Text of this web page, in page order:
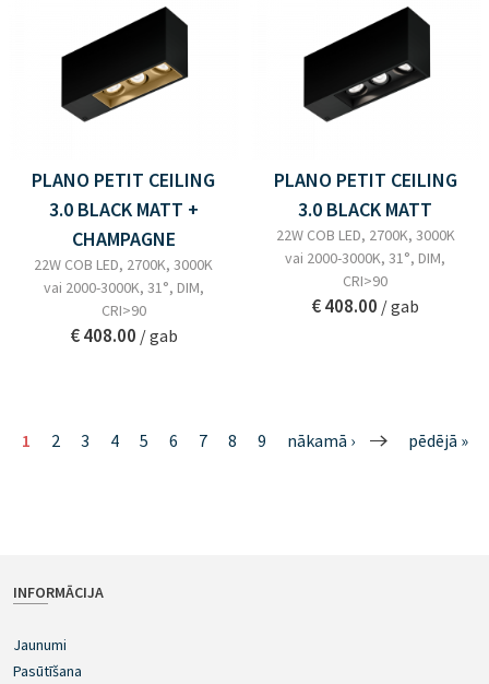
PLANO PETIT CEILING
3.0 BLACK MATT +
CHAMPAGNE
22W COB LED, 2700K, 3000K
vai 2000-3000K, 31°, DIM,
CRI>90
€ 408.00 / gab
PLANO PETIT CEILING
3.0 BLACK MATT
22W COB LED, 2700K, 3000K
vai 2000-3000K, 31°, DIM,
CRI>90
€ 408.00 / gab
1 2 3 4 5 6 7 8 9 nākamā › pēdējā »
INFORMĀCIJA
Jaunumi
Pasūtīšana